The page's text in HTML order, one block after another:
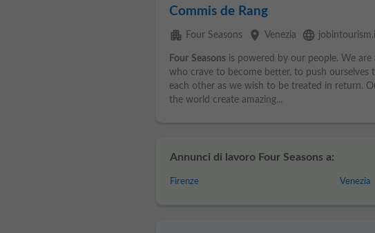
Commis de Rang
apartment Four Seasons place Venezia language
Four Seasonsis powered by our people. We are
who crave to become better, to push ourselves
each other as we wish to be treated in return.
the world create amazing...
Annunci di lavoro Four Seasons a:
Firenze Venezia